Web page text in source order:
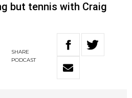
but tennis with Craig
SHARE
PODCAST